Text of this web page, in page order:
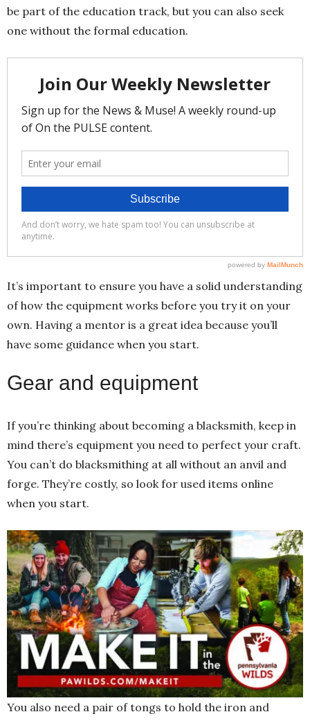
be part of the education track, but you can also seek
one without the formal education.
It’s important to ensure you have a solid understanding
of how the equipment works before you try it on your
own. Having a mentor is a great idea because you’ll
have some guidance when you start.
Gear and equipment
If you’re thinking about becoming a blacksmith, keep in
mind there’s equipment you need to perfect your craft.
You can’t do blacksmithing at all without an anvil and
forge. They’re costly, so look for used items online
when you start.
You also need a pair of tongs to hold the iron and